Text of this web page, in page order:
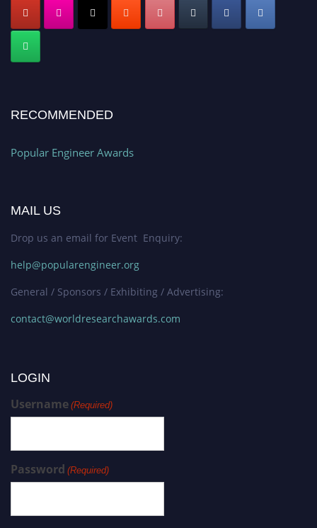
RECOMMENDED
Popular Engineer Awards
MAIL US
Drop us an email for Event Enquiry:
help@popularengineer.org
General / Sponsors / Exhibiting / Advertising:
contact@worldresearchawards.com
LOGIN
Username (Required)
Password (Required)